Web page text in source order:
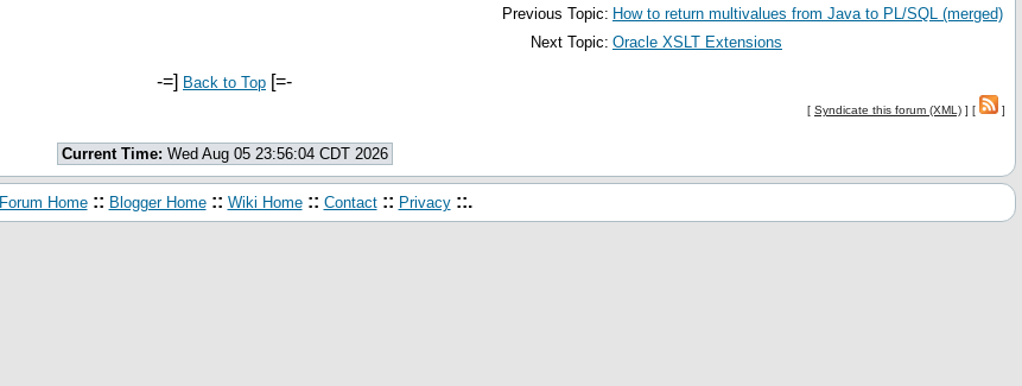
Previous Topic: How to return multivalues from Java to PL/SQL (merged)
Next Topic: Oracle XSLT Extensions
-=] Back to Top [=-
[ Syndicate this forum (XML) ] [ ]
Current Time: Wed Aug 05 23:56:04 CDT 2026
Forum Home :: Blogger Home :: Wiki Home :: Contact :: Privacy ::.